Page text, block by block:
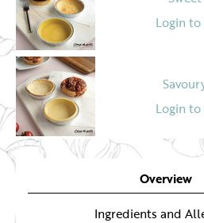
Login
Login
Overview
Ingredients and